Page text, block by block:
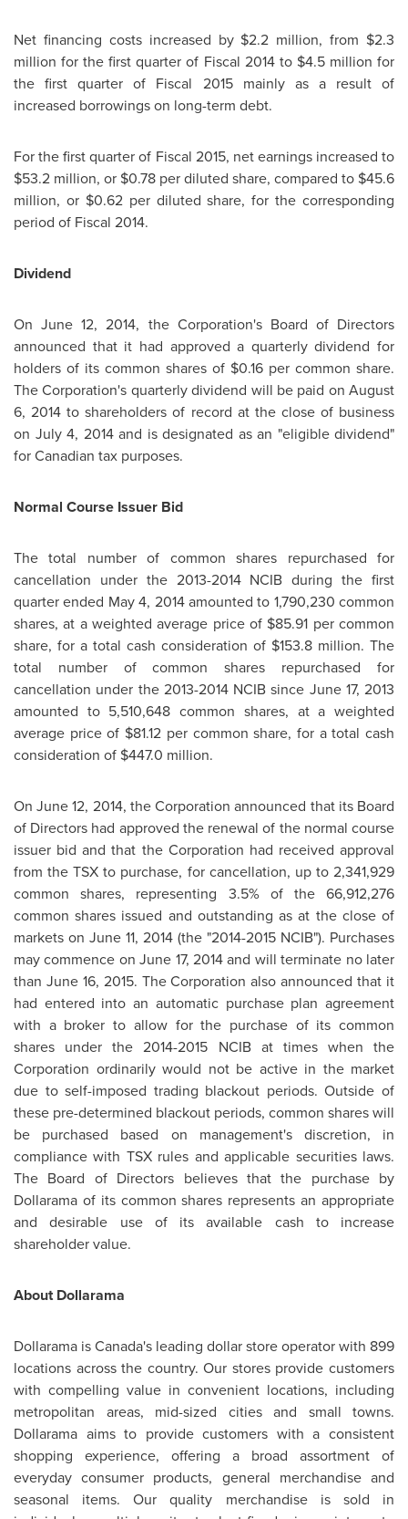
Net financing costs increased by $2.2 million, from $2.3
million for the first quarter of Fiscal 2014 to $4.5 million for
the first quarter of Fiscal 2015 mainly as a result of
increased borrowings on long-term debt.
For the first quarter of Fiscal 2015, net earnings increased to
$53.2 million, or $0.78 per diluted share, compared to $45.6
million, or $0.62per diluted share, for the corresponding
period of Fiscal 2014.
Dividend
OnJune 12, 2014, the Corporation's Board of Directors
announced that it had approved a quarterly dividend for
holders of its common shares of $0.16 per common share.
The Corporation's quarterly dividend will be paid on August
6, 2014 to shareholders of record at the close of business
on July 4, 2014and is designated as an "eligible dividend"
for Canadian tax purposes.
Normal Course Issuer Bid
The total number of common shares repurchased for
cancellation under the 2013-2014 NCIB during the first
quarter ended May 4, 2014amounted to 1,790,230 common
shares, at a weighted average price of $85.91 per common
share, for a total cash consideration of $153.8 million. The
total number of common shares repurchased for
cancellation under the 2013-2014 NCIB since June 17, 2013
amounted to 5,510,648 common shares, at a weighted
average price of $81.12 per common share, for a total cash
consideration of $447.0 million.
OnJune 12, 2014, the Corporation announced that its Board
of Directors had approved the renewal of the normal course
issuer bid and that the Corporation had received approval
from the TSX to purchase, for cancellation, up to 2,341,929
common shares, representing 3.5% of the 66,912,276
common shares issued and outstanding as at the close of
markets on June 11, 2014 (the "2014-2015 NCIB"). Purchases
may commence onJune 17, 2014and will terminate no later
than June 16, 2015. The Corporation also announced that it
had entered into an automatic purchase plan agreement
with a broker to allow for the purchase of its common
shares under the 2014-2015 NCIB at times when the
Corporation ordinarily would not be active in the market
due to self-imposed trading blackout periods. Outside of
these pre-determined blackout periods, common shares will
be purchased based on management's discretion, in
compliance with TSX rules and applicable securities laws.
The Board of Directors believes that the purchase by
Dollarama of its common shares represents an appropriate
and desirable use of its available cash to increase
shareholder value.
About Dollarama
Dollarama isCanada's leading dollar store operator with 899
locations across the country. Our stores provide customers
with compelling value in convenient locations, including
metropolitan areas, mid-sized cities and small towns.
Dollarama aims to provide customers with a consistent
shopping experience, offering a broad assortment of
everyday consumer products, general merchandise and
seasonal items. Our quality merchandise is sold in